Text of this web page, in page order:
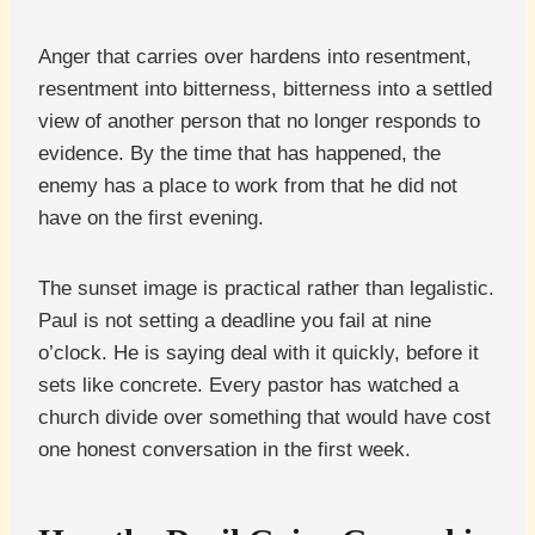
Anger that carries over hardens into resentment,
resentment into bitterness, bitterness into a settled
view of another person that no longer responds to
evidence. By the time that has happened, the
enemy has a place to work from that he did not
have on the first evening.
The sunset image is practical rather than legalistic.
Paul is not setting a deadline you fail at nine
o’clock. He is saying deal with it quickly, before it
sets like concrete. Every pastor has watched a
church divide over something that would have cost
one honest conversation in the first week.